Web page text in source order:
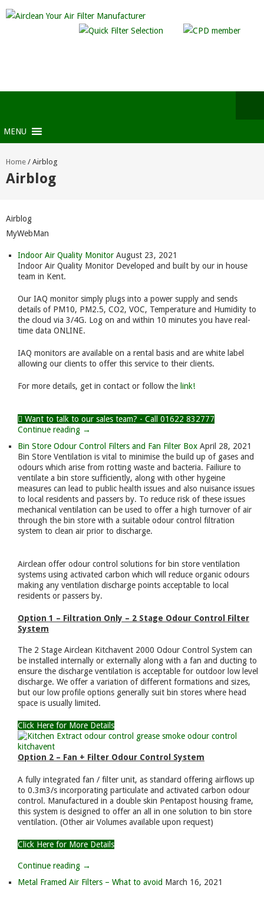
MENU
Home / Airblog
Airblog
Airblog
MyWebMan
Indoor Air Quality Monitor August 23, 2021
Indoor Air Quality Monitor Developed and built by our in house
team in Kent.
Our IAQ monitor simply plugs into a power supply and sends
details of PM10, PM2.5, CO2, VOC, Temperature and Humidity to
the cloud via 3/4G. Log on and within 10 minutes you have real-
time data ONLINE.
IAQ monitors are available on a rental basis and are white label
allowing our clients to offer this service to their clients.
For more details, get in contact or follow the link!
Want to talk to our sales team? - Call 01622 832777
Continue reading →
Bin Store Odour Control Filters and Fan Filter Box April 28, 2021
Bin Store Ventilation is vital to minimise the build up of gases and
odours which arise from rotting waste and bacteria. Failiure to
ventilate a bin store sufficiently, along with other hygeine
measures can lead to public health issues and also nuisance issues
to local residents and passers by. To reduce risk of these issues
mechanical ventilation can be used to offer a high turnover of air
through the bin store with a suitable odour control filtration
system to clean air prior to discharge.
Airclean offer odour control solutions for bin store ventilation
systems using activated carbon which will reduce organic odours
making any ventilation discharge points acceptable to local
residents or passers by.
Option 1 – Filtration Only – 2 Stage Odour Control Filter
System
The 2 Stage Airclean Kitchavent 2000 Odour Control System can
be installed internally or externally along with a fan and ducting to
ensure the discharge ventilation is acceptable for outdoor low level
discharge. We offer a variation of different formations and sizes,
but our low profile options generally suit bin stores where head
space is usually limited.
Click Here for More Details
Option 2 – Fan + Filter Odour Control System
A fully integrated fan / filter unit, as standard offering airflows up
to 0.3m3/s incorporating particulate and activated carbon odour
control. Manufactured in a double skin Pentapost housing frame,
this system is designed to offer an all in one solution to bin store
ventilation. (Other air Volumes available upon request)
Click Here for More Details
Continue reading →
Metal Framed Air Filters – What to avoid March 16, 2021